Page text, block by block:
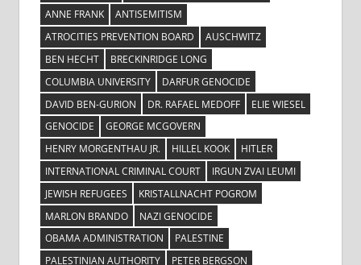
ANNE FRANK
ANTISEMITISM
ATROCITIES PREVENTION BOARD
AUSCHWITZ
BEN HECHT
BRECKINRIDGE LONG
COLUMBIA UNIVERSITY
DARFUR GENOCIDE
DAVID BEN-GURION
DR. RAFAEL MEDOFF
ELIE WIESEL
GENOCIDE
GEORGE MCGOVERN
HENRY MORGENTHAU JR.
HILLEL KOOK
HITLER
INTERNATIONAL CRIMINAL COURT
IRGUN ZVAI LEUMI
JEWISH REFUGEES
KRISTALLNACHT POGROM
MARLON BRANDO
NAZI GENOCIDE
OBAMA ADMINISTRATION
PALESTINE
PALESTINIAN AUTHORITY
PETER BERGSON